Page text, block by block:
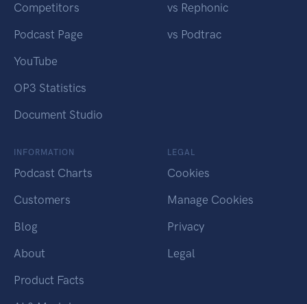
Competitors
Podcast Page
YouTube
OP3 Statistics
Document Studio
vs Rephonic
vs Podtrac
INFORMATION
Podcast Charts
Customers
Blog
About
Product Facts
LEGAL
Cookies
Manage Cookies
Privacy
Legal